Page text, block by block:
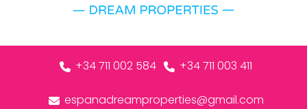
+34 711 002 584 +34 711 003 411
espanadreamproperties@gmail.com